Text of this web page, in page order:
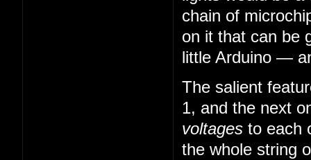
chain of
on it that can be
little Arduino —
The salient
1, and the next
voltages to each
the whole string